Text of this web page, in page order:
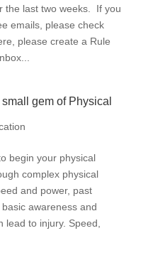
the last two weeks. If you
emails, please check
please create a Rule
gem of Physical
begin your physical
complex physical
and power, past
awareness and
to injury. Speed,